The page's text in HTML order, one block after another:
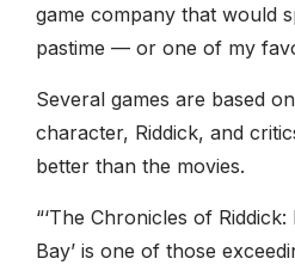
game company that would
pastime — or one of my
Several games are based
character, Riddick, and
better than the movies.
“‘The Chronicles of
Bay’ is one of those